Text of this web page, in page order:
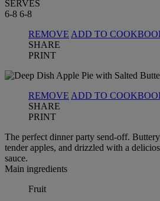
SERVES
6-8 6-8
REMOVE ADD TO
SHARE
PRINT
REMOVE ADD TO
SHARE
PRINT
The perfect dinner party send-off.
tender apples, and drizzled with a
sauce.
Main ingredients
Fruit